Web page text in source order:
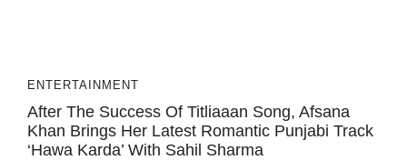
ENTERTAINMENT
After The Success Of Titliaaan Song, Afsana
Khan Brings Her Latest Romantic Punjabi Track
‘Hawa Karda’ With Sahil Sharma